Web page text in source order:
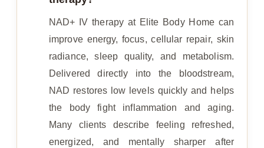
NAD+ IV therapy at Elite Body Home can
improve energy, focus, cellular repair, skin
radiance, sleep quality, and metabolism.
Delivered directly into the bloodstream,
NAD restores low levels quickly and helps
the body fight inflammation and aging.
Many clients describe feeling refreshed,
energized, and mentally sharper after